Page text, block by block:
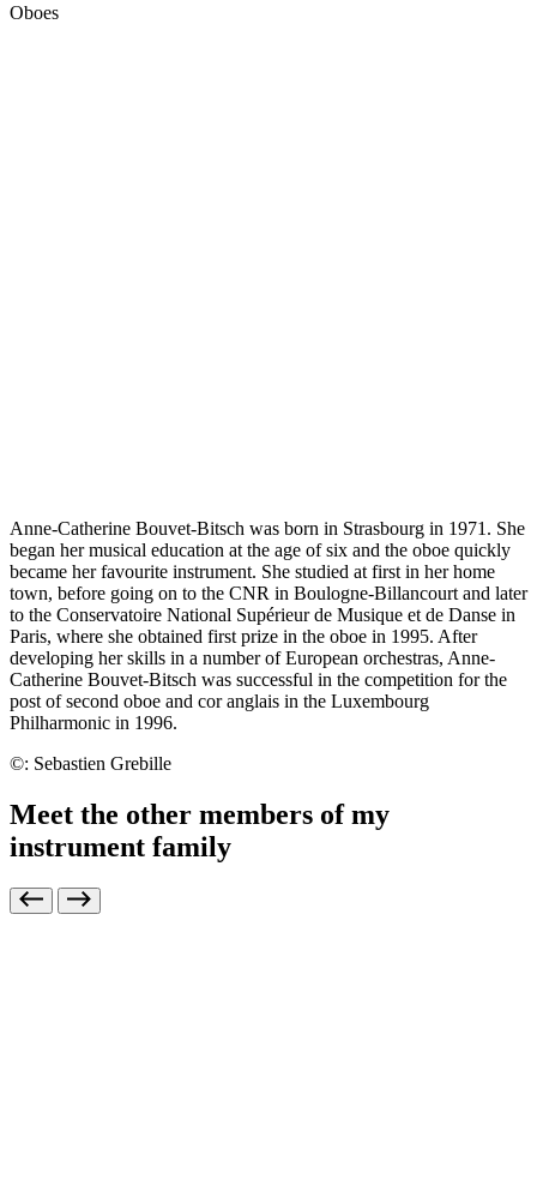
Oboes
Anne-Catherine Bouvet-Bitsch was born in Strasbourg in 1971. She
began her musical education at the age of six and the oboe quickly
became her favourite instrument. She studied at first in her home
town, before going on to the CNR in Boulogne-Billancourt and later
to the Conservatoire National Supérieur de Musique et de Danse in
Paris, where she obtained first prize in the oboe in 1995. After
developing her skills in a number of European orchestras, Anne-
Catherine Bouvet-Bitsch was successful in the competition for the
post of second oboe and cor anglais in the Luxembourg
Philharmonic in 1996.
©: Sebastien Grebille
Meet the other members of my
instrument family